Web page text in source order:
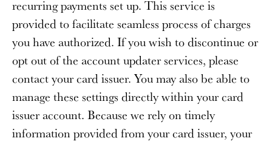
recurring payments set up. This service is
provided to facilitate seamless process of charges
you have authorized. If you wish to discontinue or
opt out of the account updater services, please
contact your card issuer. You may also be able to
manage these settings directly within your card
issuer account. Because we rely on timely
information provided from your card issuer, your